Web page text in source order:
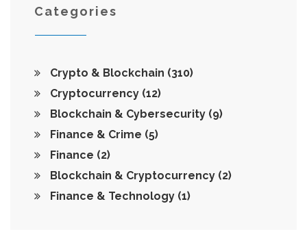
Categories
Crypto & Blockchain (310)
Cryptocurrency (12)
Blockchain & Cybersecurity (9)
Finance & Crime (5)
Finance (2)
Blockchain & Cryptocurrency (2)
Finance & Technology (1)